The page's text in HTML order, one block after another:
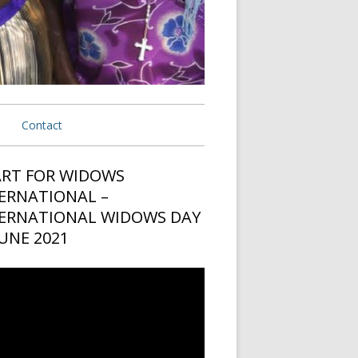
Contact
FOR WIDOWS
–
WIDOWS DAY
2021